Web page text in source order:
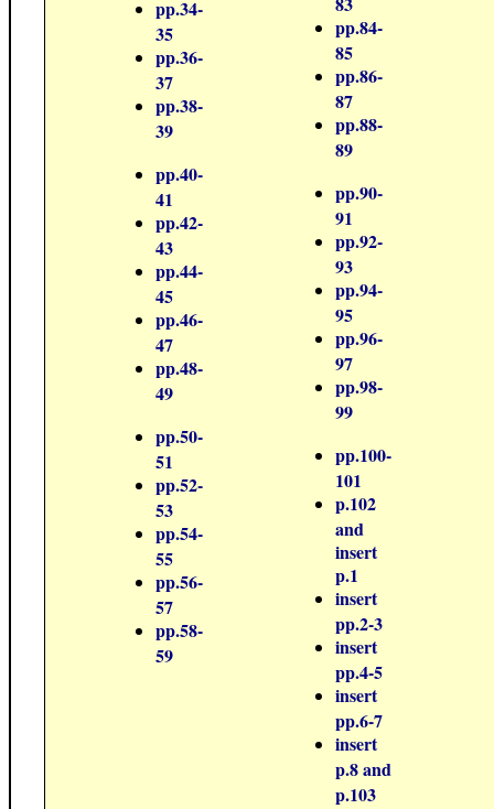
pp.34-
35
pp.36-
37
pp.38-
39
pp.40-
41
pp.42-
43
pp.44-
45
pp.46-
47
pp.48-
49
pp.50-
51
pp.52-
53
pp.54-
55
pp.56-
57
pp.58-
59
pp.84-
85
pp.86-
87
pp.88-
89
pp.90-
91
pp.92-
93
pp.94-
95
pp.96-
97
pp.98-
99
pp.100-
101
p.102
and
insert
p.1
insert
pp.2-3
insert
pp.4-5
insert
pp.6-7
insert
p.8 and
p.103